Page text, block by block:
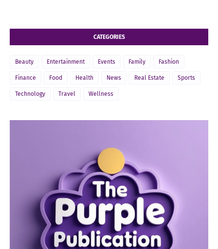
CATEGORIES
Beauty Entertainment Events Family Fashion
Finance Food Health News Real Estate Sports
Technology Travel Wellness